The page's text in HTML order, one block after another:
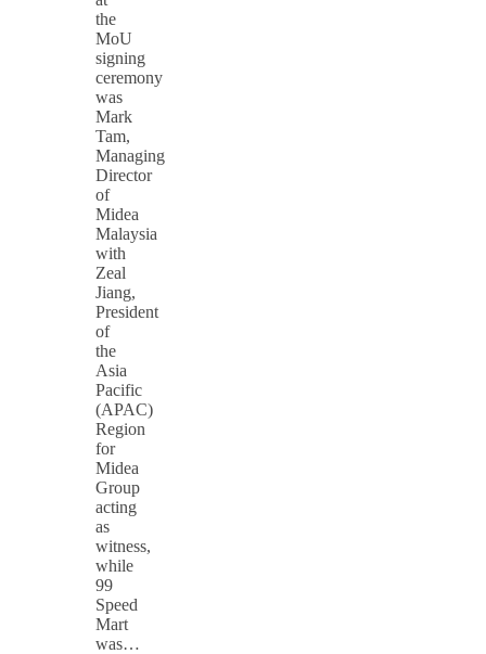
the
MoU
signing
ceremony
was
Mark
Tam,
Managing
Director
of
Midea
Malaysia
with
Zeal
Jiang,
President
of
the
Asia
Pacific
(APAC)
Region
for
Midea
Group
acting
as
witness,
while
99
Speed
Mart
was…